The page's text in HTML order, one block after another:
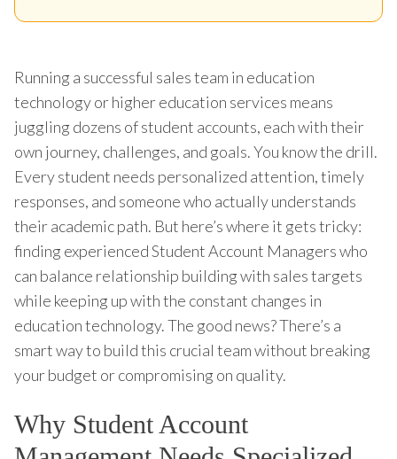
Running a successful sales team in education
technology or higher education services means
juggling dozens of student accounts, each with their
own journey, challenges, and goals. You know the drill.
Every student needs personalized attention, timely
responses, and someone who actually understands
their academic path. But here’s where it gets tricky:
finding experienced Student Account Managers who
can balance relationship building with sales targets
while keeping up with the constant changes in
education technology. The good news? There’s a
smart way to build this crucial team without breaking
your budget or compromising on quality.
Why Student Account